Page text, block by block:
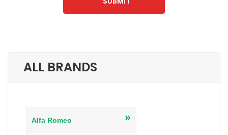
ALL BRANDS
Alfa Romeo »